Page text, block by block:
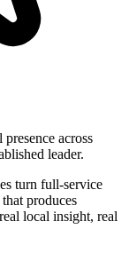
across
leader.
turn full-service
produces
local insight, real